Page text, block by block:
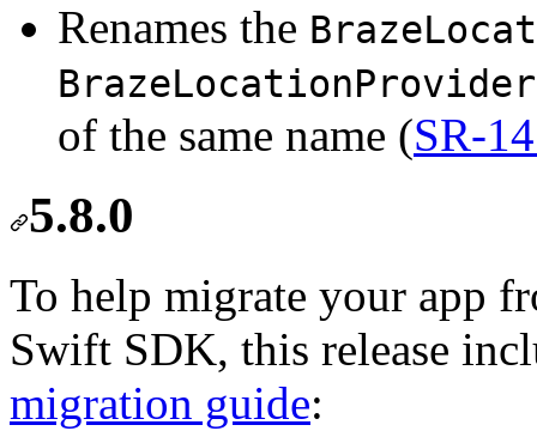
Renames the
BrazeLocationProvider
of the same name (SR-
5.8.0
To help migrate your app
Swift SDK, this release
migration guide: